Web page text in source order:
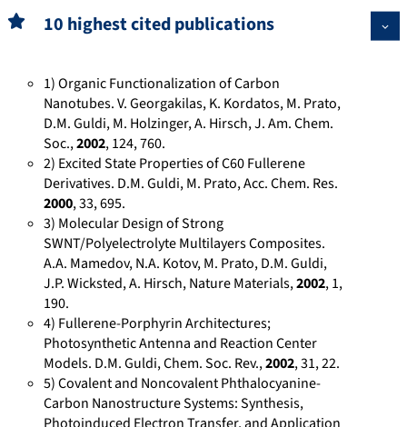
r
s
2
4
/
e
t
i
f
c
-
o
n
t
i
b
u
t
i
10 highest cited publications
1) Organic Functionalization of Carbon
Nanotubes. V. Georgakilas, K. Kordatos, M. Prato,
D.M. Guldi, M. Holzinger, A. Hirsch, J. Am. Chem.
Soc.,2002, 124, 760.
2) Excited State Properties of C60 Fullerene
Derivatives. D.M. Guldi, M. Prato, Acc. Chem. Res.
2000, 33, 695.
3) Molecular Design of Strong
SWNT/Polyelectrolyte Multilayers Composites.
A.A. Mamedov, N.A. Kotov, M. Prato, D.M. Guldi,
J.P. Wicksted, A. Hirsch, Nature Materials,2002, 1,
190.
4) Fullerene-Porphyrin Architectures;
Photosynthetic Antenna and Reaction Center
Models. D.M. Guldi, Chem. Soc. Rev.,2002, 31, 22.
5) Covalent and Noncovalent Phthalocyanine-
Carbon Nanostructure Systems: Synthesis,
Photoinduced Electron Transfer, and Application